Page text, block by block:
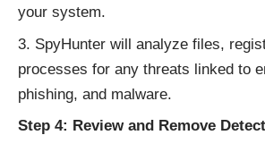
your system.
SpyHunter will analyze files,
processes for any threats linked to
phishing, and malware.
Step 4: Review and Remove